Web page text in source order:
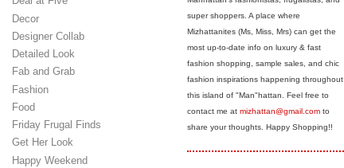
Decor
Designer Collab
Detailed Look
Fab and Grab
Fashion
Food
Friday Frugal Finds
Get Her Look
Happy Weekend
super shoppers. A place where
Mizhattanites (Ms, Miss, Mrs) can get the
most up-to-date info on luxury & fast
fashion shopping, sample sales, and chic
fashion inspirations happening throughout
this island of "Man"hattan. Feel free to
contact me at mizhattan@gmail.com to
share your thoughts. Happy Shopping!!